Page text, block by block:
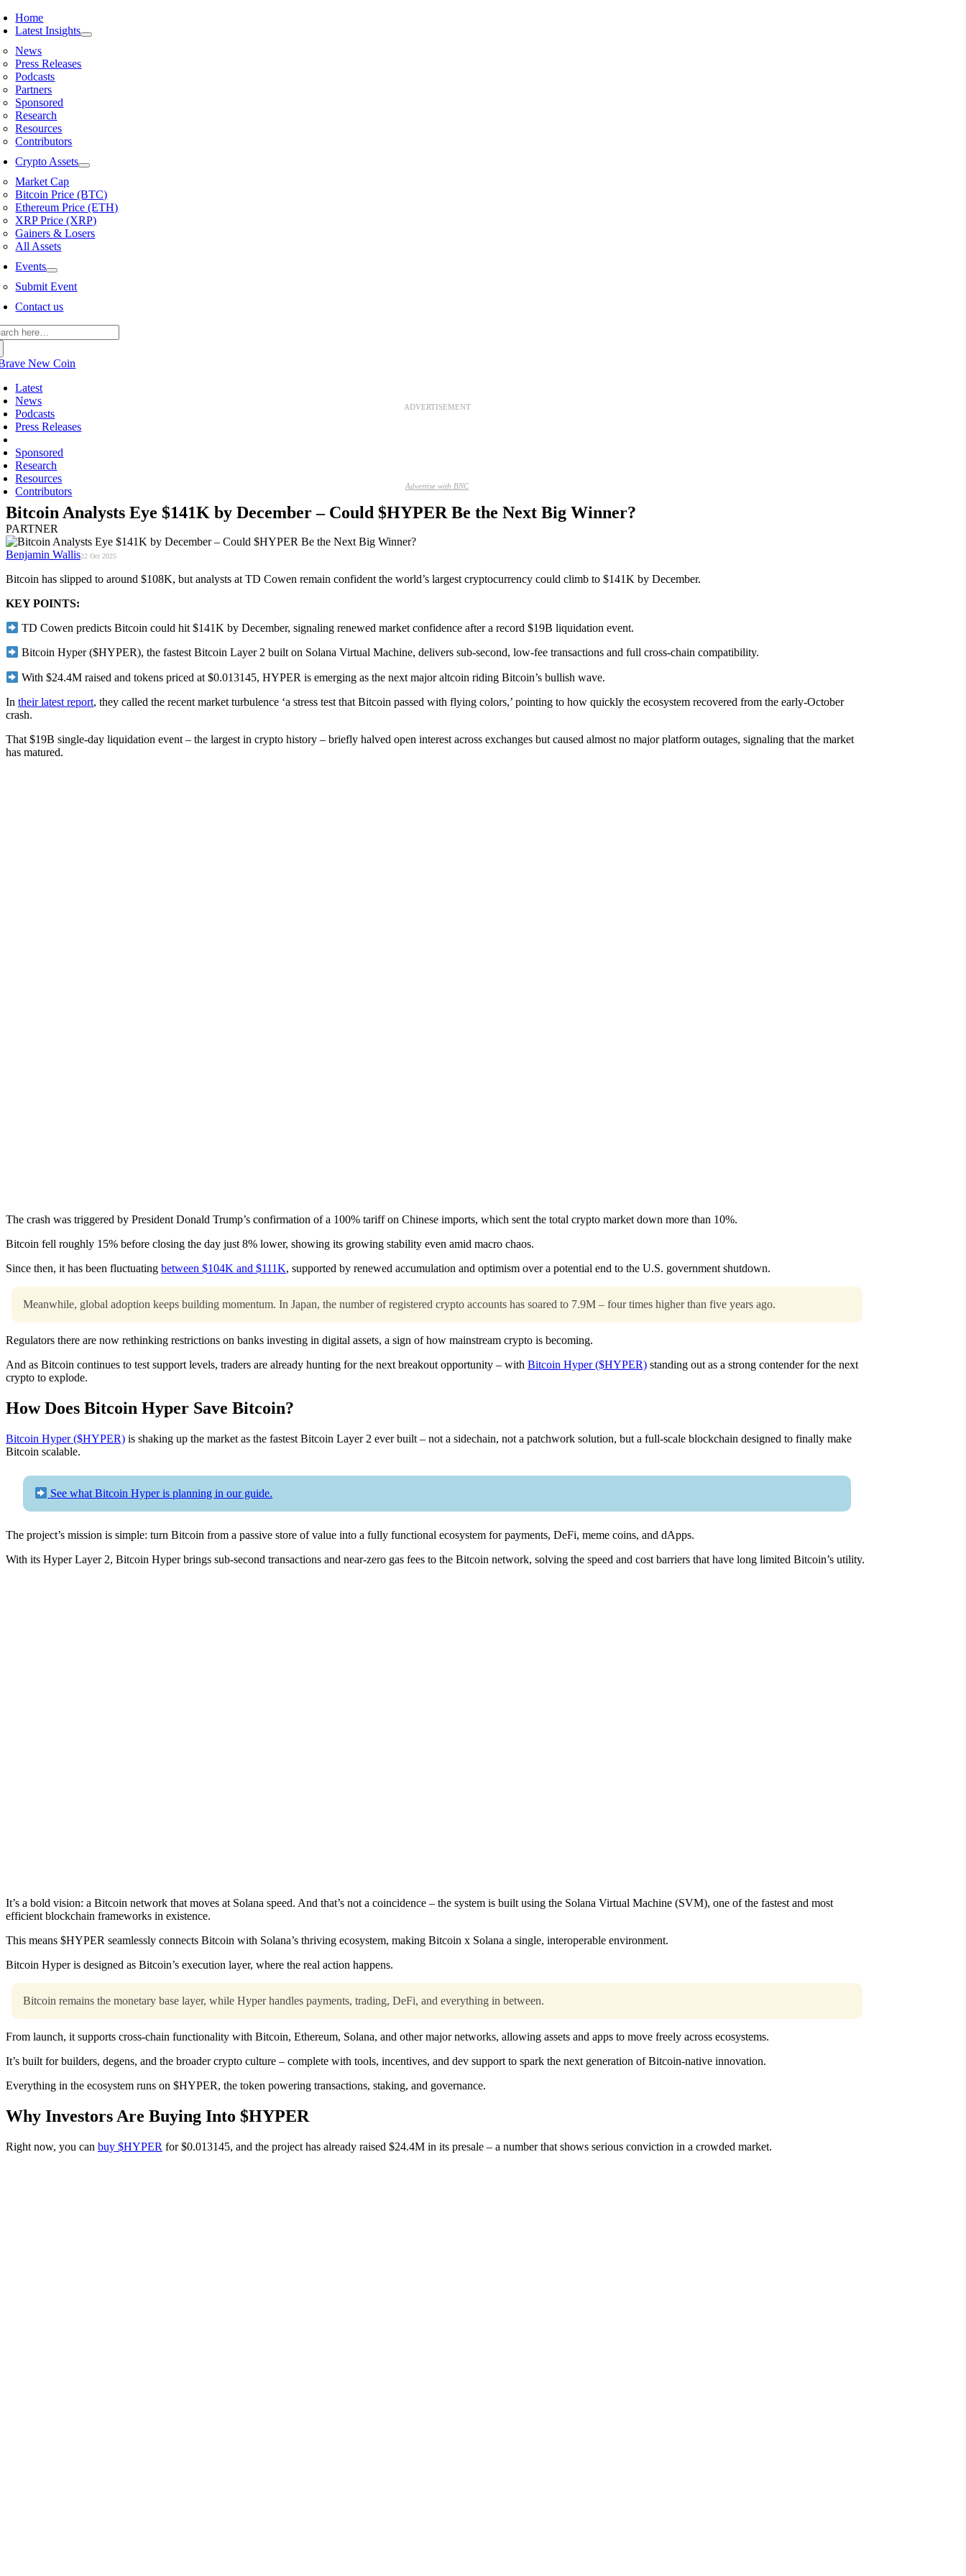
Skip
to
Home
Latest Insights
News
Press Releases
Podcasts
Partners
Sponsored
Research
Resources
Contributors
Crypto Assets
Market Cap
Bitcoin Price (BTC)
Ethereum Price (ETH)
XRP Price (XRP)
Gainers & Losers
All Assets
Events
Submit Event
Contact us
Latest
News
Podcasts
Press Releases
Sponsored
Research
Resources
Contributors
ADVERTISEMENT
Advertise with BNC
Bitcoin Analysts Eye $141K by December – Could $HYPER Be the Next Big Winner?
PARTNER
Benjamin Wallis22 Oct 2025
Bitcoin has slipped to around $108K, but analysts at TD Cowen remain confident the world’s largest cryptocurrency could climb to $141K by December.
KEY POINTS:
TD Cowen predicts Bitcoin could hit $141K by December, signaling renewed market confidence after a record $19B liquidation event.
Bitcoin Hyper ($HYPER), the fastest Bitcoin Layer 2 built on Solana Virtual Machine, delivers sub-second, low-fee transactions and full cross-chain compatibility.
With $24.4M raised and tokens priced at $0.013145, HYPER is emerging as the next major altcoin riding Bitcoin’s bullish wave.
In their latest report, they called the recent market turbulence ‘a stress test that Bitcoin passed with flying colors,’ pointing to how quickly the ecosystem recovered from the early-October
crash.
That $19B single-day liquidation event – the largest in crypto history – briefly halved open interest across exchanges but caused almost no major platform outages, signaling that the market
has matured.
The crash was triggered by President Donald Trump’s confirmation of a 100% tariff on Chinese imports, which sent the total crypto market down more than 10%.
Bitcoin fell roughly 15% before closing the day just 8% lower, showing its growing stability even amid macro chaos.
Since then, it has been fluctuating between $104K and $111K, supported by renewed accumulation and optimism over a potential end to the U.S. government shutdown.
Meanwhile, global adoption keeps building momentum. In Japan, the number of registered crypto accounts has soared to 7.9M – four times higher than five years ago.
Regulators there are now rethinking restrictions on banks investing in digital assets, a sign of how mainstream crypto is becoming.
And as Bitcoin continues to test support levels, traders are already hunting for the next breakout opportunity – with Bitcoin Hyper ($HYPER) standing out as a strong contender for the next
crypto to explode.
How Does Bitcoin Hyper Save Bitcoin?
Bitcoin Hyper ($HYPER) is shaking up the market as the fastest Bitcoin Layer 2 ever built – not a sidechain, not a patchwork solution, but a full-scale blockchain designed to finally make
Bitcoin scalable.
See what Bitcoin Hyper is planning in our guide.
The project’s mission is simple: turn Bitcoin from a passive store of value into a fully functional ecosystem for payments, DeFi, meme coins, and dApps.
With its Hyper Layer 2, Bitcoin Hyper brings sub-second transactions and near-zero gas fees to the Bitcoin network, solving the speed and cost barriers that have long limited Bitcoin’s utility.
It’s a bold vision: a Bitcoin network that moves at Solana speed. And that’s not a coincidence – the system is built using the Solana Virtual Machine (SVM), one of the fastest and most
efficient blockchain frameworks in existence.
This means $HYPER seamlessly connects Bitcoin with Solana’s thriving ecosystem, making Bitcoin x Solana a single, interoperable environment.
Bitcoin Hyper is designed as Bitcoin’s execution layer, where the real action happens.
Bitcoin remains the monetary base layer, while Hyper handles payments, trading, DeFi, and everything in between.
From launch, it supports cross-chain functionality with Bitcoin, Ethereum, Solana, and other major networks, allowing assets and apps to move freely across ecosystems.
It’s built for builders, degens, and the broader crypto culture – complete with tools, incentives, and dev support to spark the next generation of Bitcoin-native innovation.
Everything in the ecosystem runs on $HYPER, the token powering transactions, staking, and governance.
Why Investors Are Buying Into $HYPER
Right now, you can buy $HYPER for $0.013145, and the project has already raised $24.4M in its presale – a number that shows serious conviction in a crowded market.